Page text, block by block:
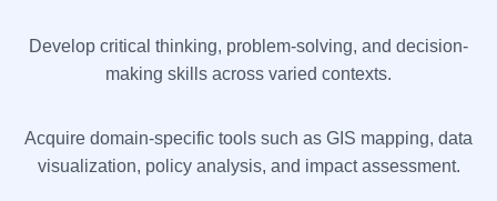
Develop critical thinking, problem-solving, and decision-
making skills across varied contexts.
Acquire domain-specific tools such as GIS mapping, data
visualization, policy analysis, and impact assessment.